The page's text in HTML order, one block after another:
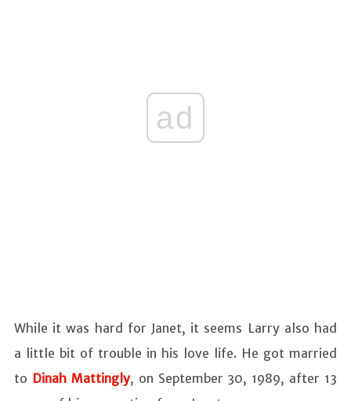
ad
While it was hard for Janet, it seems Larry also had
a little bit of trouble in his love life. He got married
to Dinah Mattingly, on September 30, 1989, after 13